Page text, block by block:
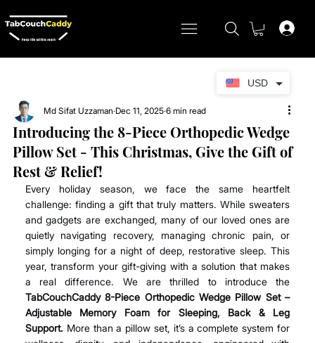
USD
Introducing the 8-Piece Orthopedic Wedge
Pillow Set - This Christmas, Give the Gift of
Rest & Relief!
Md Sifat Uzzaman Dec 11, 2025 6 min read
Every holiday season, we face the same heartfelt
challenge: finding a gift that truly matters. While sweaters
and gadgets are exchanged, many of our loved ones are
quietly navigating recovery, managing chronic pain, or
simply longing for a night of deep, restorative sleep. This
year, transform your gift-giving with a solution that makes
TabCouchCaddy 8-Piece Orthopedic Wedge Pillow Set –
Adjustable Memory Foam for Sleeping, Back & Leg
Support. More than a pillow set, it’s a complete system for